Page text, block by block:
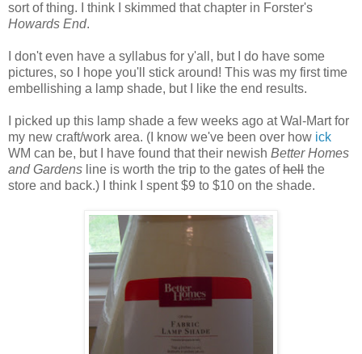
sort of thing. I think I skimmed that chapter in Forster's
Howards End.
I don't even have a syllabus for y'all, but I do have some
pictures, so I hope you'll stick around! This was my first time
embellishing a lamp shade, but I like the end results.
I picked up this lamp shade a few weeks ago at Wal-Mart for
my new craft/work area. (I know we've been over how ick
WM can be, but I have found that their newish Better Homes
and Gardens line is worth the trip to the gates ofhell the
store and back.) I think I spent $9 to $10 on the shade.